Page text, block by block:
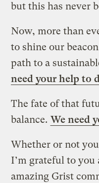
but this has never
Now, more than
to shine our
path to a
need your help to
The fate of that
balance. We need
Whether or not
I’m grateful to you
amazing Grist